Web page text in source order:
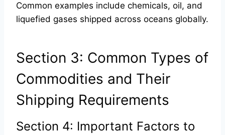
Common examples include chemicals, oil, and
liquefied gases shipped across oceans globally.
Section 3: Common Types of
Commodities and Their
Shipping Requirements
Section 4: Important Factors to